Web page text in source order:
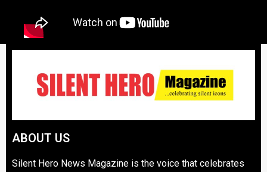
ABOUT US
Silent Hero News Magazine is the voice that celebrates